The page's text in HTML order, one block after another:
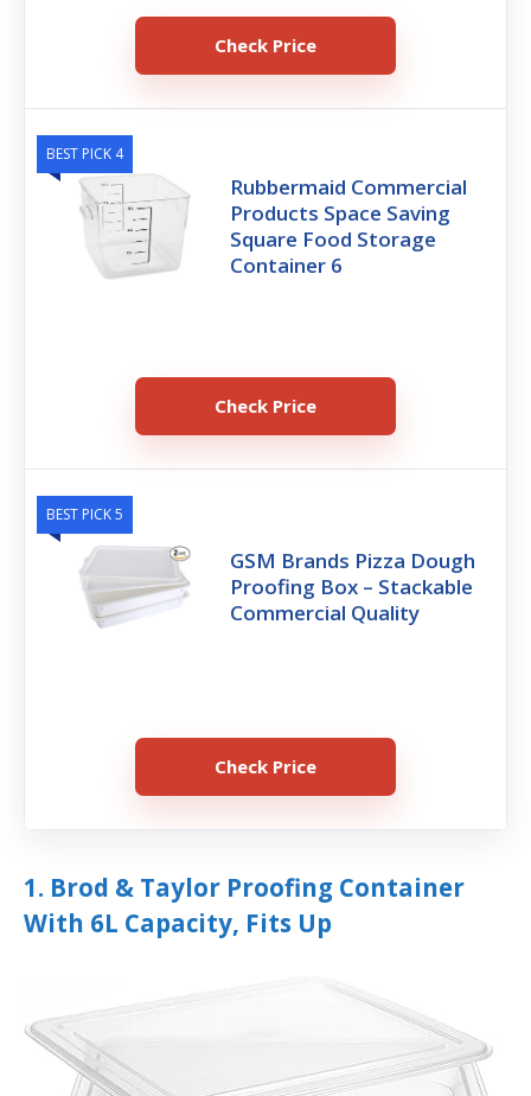
Check Price
BEST PICK 4
Rubbermaid Commercial
Products Space Saving
Square Food Storage
Container 6
Check Price
BEST PICK 5
GSM Brands Pizza Dough
Proofing Box – Stackable
Commercial Quality
Check Price
1. Brod & Taylor Proofing Container
With 6L Capacity, Fits Up